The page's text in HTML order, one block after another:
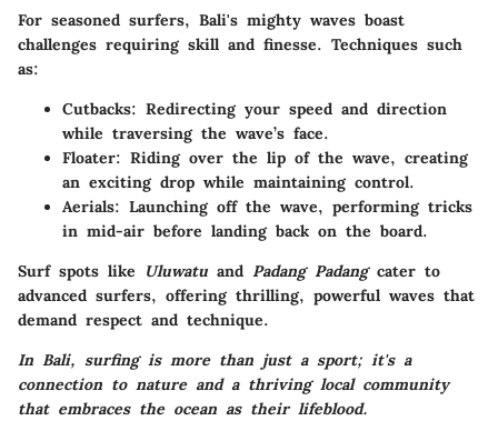
For seasoned surfers, Bali's mighty waves boast
challenges requiring skill and finesse. Techniques such
as:
Cutbacks: Redirecting your speed and direction
while traversing the wave’s face.
Floater: Riding over the lip of the wave, creating
an exciting drop while maintaining control.
Aerials: Launching off the wave, performing tricks
in mid-air before landing back on the board.
Surf spots like
Uluwatu and Padang Padangcater to
advanced surfers, offering thrilling, powerful waves that
demand respect and technique.
In Bali, surfing is more than just a sport; it's a
connection to nature and a thriving local community
that embraces the ocean as their lifeblood.